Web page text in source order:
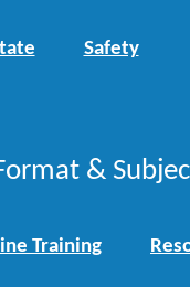
Safety
&
Training